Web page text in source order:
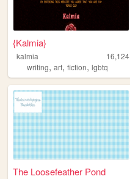
{Kalmia}
kalmia
16,124
writing, art, fiction, lgbtq
The Loosefeather Pond